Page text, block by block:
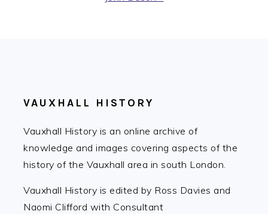
VAUXHALL HISTORY
Vauxhall History is an online archive of
knowledge and images covering aspects of the
history of the Vauxhall area in south London.
Vauxhall History is edited by Ross Davies and
Naomi Clifford with Consultant